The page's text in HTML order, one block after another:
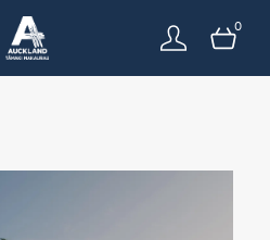
0